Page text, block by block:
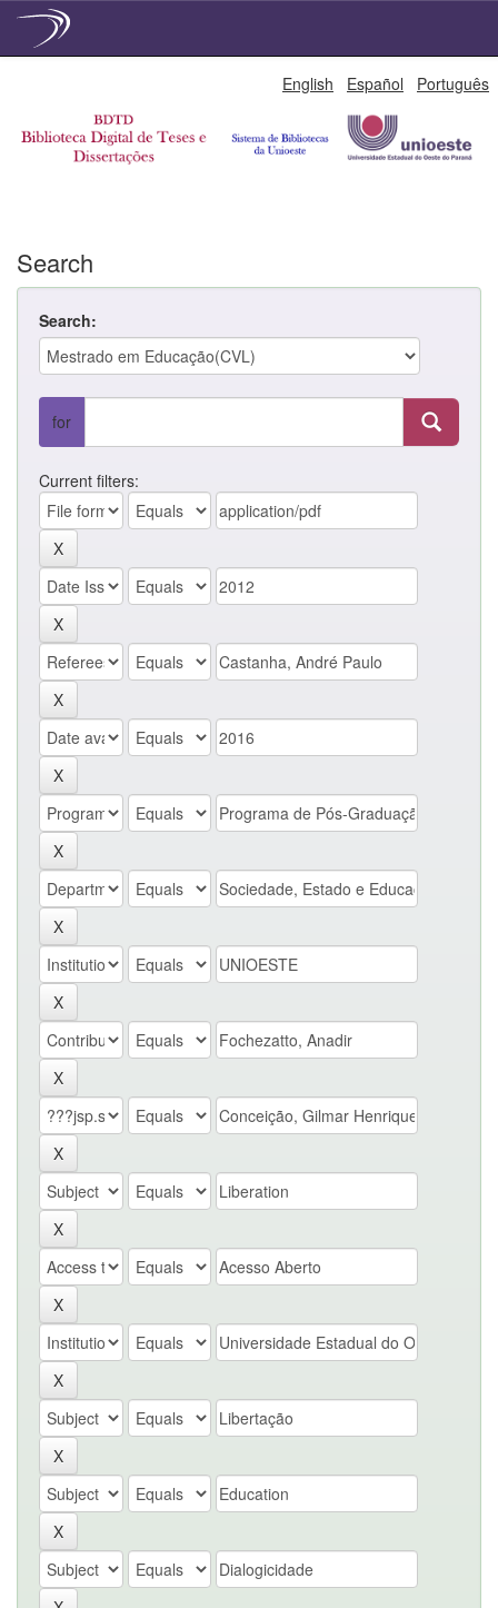
English Español Português
Search
Search:
for
Current filters: